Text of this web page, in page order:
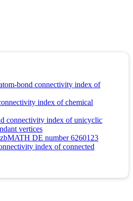
bond connectivity index of
index of chemical
connectivity index of unicyclic
vertices
DE number 6260123
index of connected